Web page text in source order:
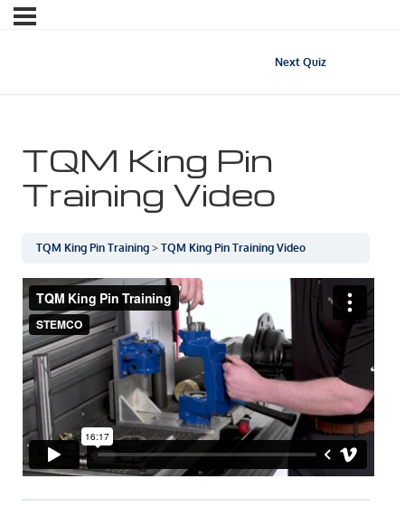
Next Quiz
TQM King Pin
Training Video
TQM King Pin Training TQM King Pin Training Video